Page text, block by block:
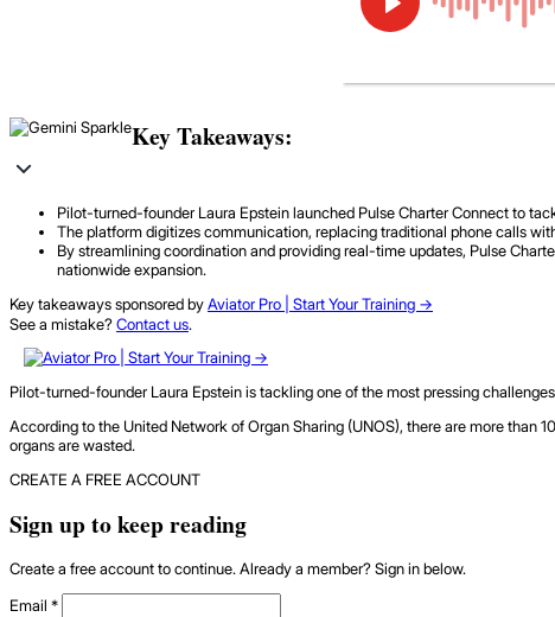
Key Takeaways:
Pilot-turned-founder Laura Epstein launched Pulse Charter Connect to
The platform digitizes communication, replacing traditional phone calls
By streamlining coordination and providing real-time updates, Pulse
nationwide expansion.
Key takeaways sponsored byAviator Pro | Start Your Training ->
See a mistake?Contact us.
Pilot-turned-founder Laura Epstein is tackling one of the most pressing
According to the United Network of Organ Sharing (UNOS), there are more
organs are wasted.
CREATE A FREE ACCOUNT
Sign up to keep reading
Create a free account to continue. Already a member? Sign in below.
Email *